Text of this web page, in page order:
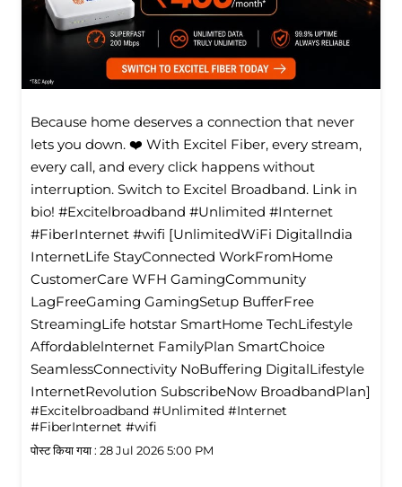
Because home deserves a connection that never
lets you down. ❤️ With Excitel Fiber, every stream,
every call, and every click happens without
interruption. Switch to Excitel Broadband. Link in
bio! #Excitelbroadband #Unlimited #Internet
#FiberInternet #wifi [UnlimitedWiFi Digitallndia
InternetLife StayConnected WorkFromHome
CustomerCare WFH GamingCommunity
LagFreeGaming GamingSetup BufferFree
StreamingLife hotstar SmartHome TechLifestyle
Affordablelnternet FamilyPlan SmartChoice
SeamlessConnectivity NoBuffering DigitalLifestyle
InternetRevolution SubscribeNow BroadbandPlan]
#Excitelbroadband #Unlimited #Internet
#FiberInternet #wifi
पोस्ट किया गया : 28 Jul 2026 5:00 PM